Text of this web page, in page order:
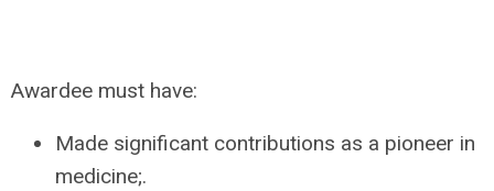
Awardee must have:
Made significant contributions as a pioneer in
medicine;.